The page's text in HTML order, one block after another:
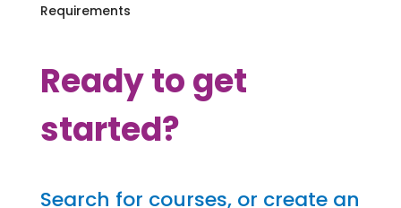
Requirements
Ready to get
started?
Search for courses, or create an